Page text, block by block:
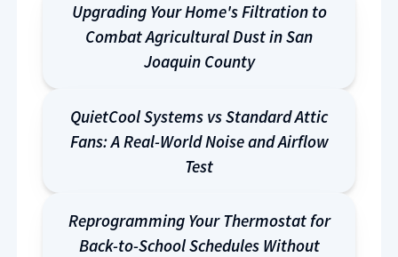
Upgrading Your Home's Filtration to
Combat Agricultural Dust in San
Joaquin County
QuietCool Systems vs Standard Attic
Fans: A Real-World Noise and Airflow
Test
Reprogramming Your Thermostat for
Back-to-School Schedules Without